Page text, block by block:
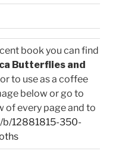
book you can find
Butterflies and
to use as a coffee
below or go to
of every page and to
12881815-350-